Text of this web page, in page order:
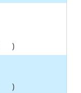
)
)